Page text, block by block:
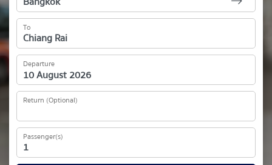
To
Departure
Return (Optional)
Passenger(s)